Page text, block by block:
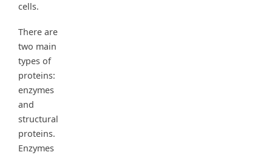
cells.
There are
two main
types of
proteins:
enzymes
and
structural
proteins.
Enzymes